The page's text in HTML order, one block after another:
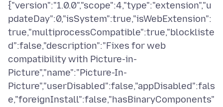
{"version":"1.0.0","scope":4,"type":"extension","u
pdateDay":0,"isSystem":true,"isWebExtension":
true,"multiprocessCompatible":true,"blockliste
d":false,"description":"Fixes for web
compatibility with Picture-in-
Picture","name":"Picture-In-
Picture","userDisabled":false,"appDisabled":fals
e,"foreignInstall":false,"hasBinaryComponents"